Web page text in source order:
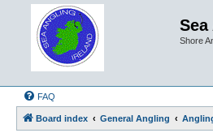
Shore
FAQ
Board index General Angling